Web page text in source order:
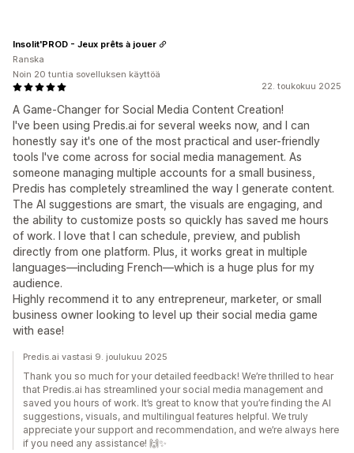
22. toukokuu 2025
A Game-Changer for Social Media Content Creation!
I've been using Predis.ai for several weeks now, and I can
honestly say it's one of the most practical and user-friendly
tools I've come across for social media management. As
someone managing multiple accounts for a small business,
Predis has completely streamlined the way I generate content.
The AI suggestions are smart, the visuals are engaging, and
the ability to customize posts so quickly has saved me hours
of work. I love that I can schedule, preview, and publish
directly from one platform. Plus, it works great in multiple
languages—including French—which is a huge plus for my
audience.
Highly recommend it to any entrepreneur, marketer, or small
business owner looking to level up their social media game
with ease!
Insolit'PROD - Jeux prêts à jouer
Ranska
Noin 20 tuntia sovelluksen käyttöä
Predis.ai vastasi 9. joulukuu 2025
Thank you so much for your detailed feedback! We’re thrilled to hear
that Predis.ai has streamlined your social media management and
saved you hours of work. It’s great to know that you’re finding the AI
suggestions, visuals, and multilingual features helpful. We truly
appreciate your support and recommendation, and we’re always here
if you need any assistance! 🙌✨